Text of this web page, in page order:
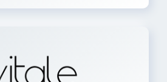
Grupo AQUA